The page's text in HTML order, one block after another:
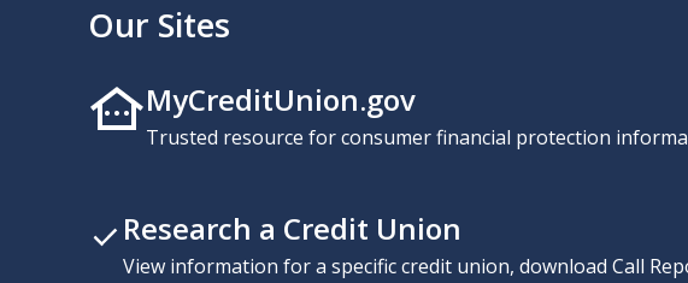
Our Sites
MyCreditUnion.gov
Trusted resource for consumer financial protection
Research a Credit Union
View information for a specific credit union, download Call